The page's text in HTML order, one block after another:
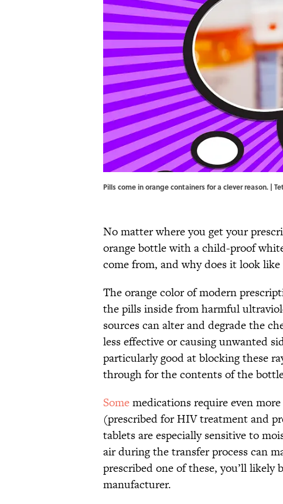
Pills come in orange containers for a clever reason. |
No matter where you get your
orange bottle with a child-proof
come from, and why does it look like
The orange color of modern
the pills inside from harmful
sources can alter and degrade the
less effective or causing unwanted
particularly good at blocking these
through for the contents of the
Somemedications require even
(prescribed for HIV treatment and
tablets are especially sensitive to
air during the transfer process can
prescribed one of these, you’ll
manufacturer.